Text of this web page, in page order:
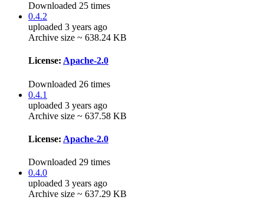
Downloaded 25 times
0.4.2
uploaded 3 years ago
Archive size ~ 638.24 KB
License: Apache-2.0
Downloaded 26 times
0.4.1
uploaded 3 years ago
Archive size ~ 637.58 KB
License: Apache-2.0
Downloaded 29 times
0.4.0
uploaded 3 years ago
Archive size ~ 637.29 KB